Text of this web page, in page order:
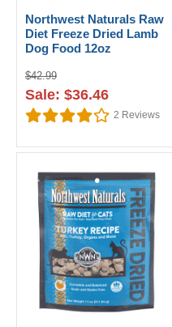
Northwest Naturals Raw
Diet Freeze Dried Lamb
Dog Food 12oz
$42.99
Sale: $36.46
2 Reviews